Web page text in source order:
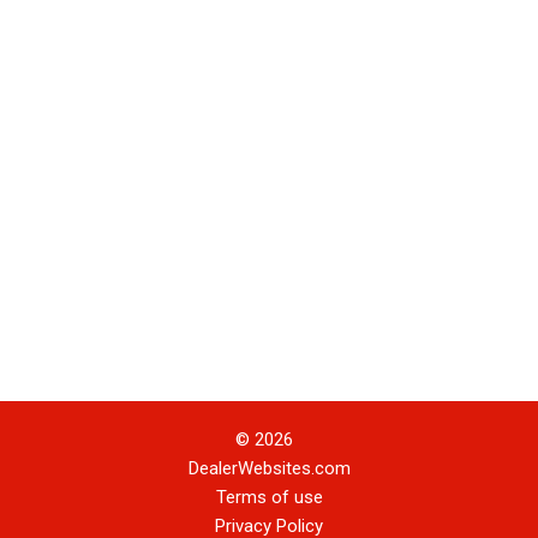
© 2026
DealerWebsites.com
Terms of use
Privacy Policy